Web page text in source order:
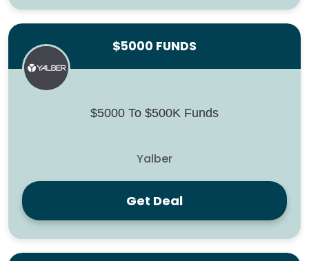
$5000 FUNDS
$5000 To $500K Funds
Yalber
Get Deal